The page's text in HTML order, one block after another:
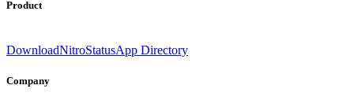
Product
DownloadNitroStatusApp Directory
Company